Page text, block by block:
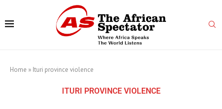
Home » Ituri province violence
ITURI PROVINCE VIOLENCE